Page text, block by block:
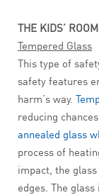
THE KIDS’ ROOM
Tempered Glass
This type of
safety features
harm’s way.
reducing
annealed glass
process of
impact, the
edges. The